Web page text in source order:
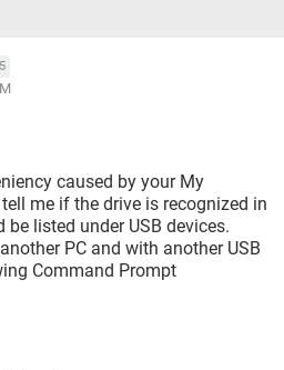
caused by your My
me if the drive is recognized in
listed under USB devices.
PC and with another USB
Command Prompt